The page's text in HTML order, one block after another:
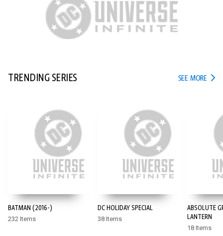
TRENDING SERIES SEE MORE
BATMAN (2016-)
232 Items
DC HOLIDAY SPECIAL
38 Items
ABSOLUTE
LANTERN
18 Items